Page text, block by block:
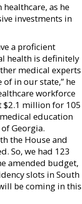
healthcare, as he
investments in
a proficient
health is definitely
medical experts
in our state,” he
workforce
$2.1 million for 105
education
Georgia.
the House and
So, we had 123
amended budget,
slots in South
be coming in this